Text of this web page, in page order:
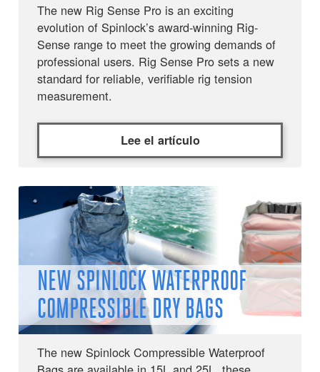
The new Rig Sense Pro is an exciting
evolution of Spinlock’s award-winning Rig-
Sense range to meet the growing demands of
professional users. Rig Sense Pro sets a new
standard for reliable, verifiable rig tension
measurement.
Lee el artículo
NEW SPINLOCK WATERPROOF
COMPRESSIBLE DRY BAGS
The new Spinlock Compressible Waterproof